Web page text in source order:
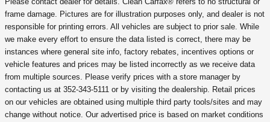
frame damage. Pictures are for illustration purposes only, and dealer is not
responsible for printing errors. All vehicles are subject to prior sale. While
we make every effort to ensure the data listed is correct, there may be
instances where general site info, factory rebates, incentives options or
vehicle features and prices may be listed incorrectly as we receive data
from multiple sources. Please verify prices with a store manager by
contacting us at 352-343-5111 or by visiting the dealership. Retail prices
on our vehicles are obtained using multiple third party tools/sites and may
change without notice. Our advertised price is based on market conditions